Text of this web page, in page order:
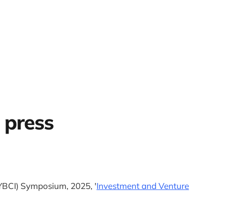
press
Symposium, 2025, 'Investment and Venture